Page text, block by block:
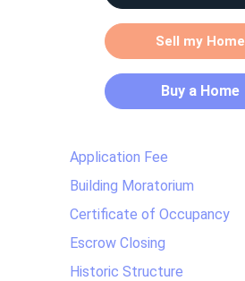
Sell my Home
Buy a Home
Application Fee
Building Moratorium
Certificate of Occupancy
Escrow Closing
Historic Structure